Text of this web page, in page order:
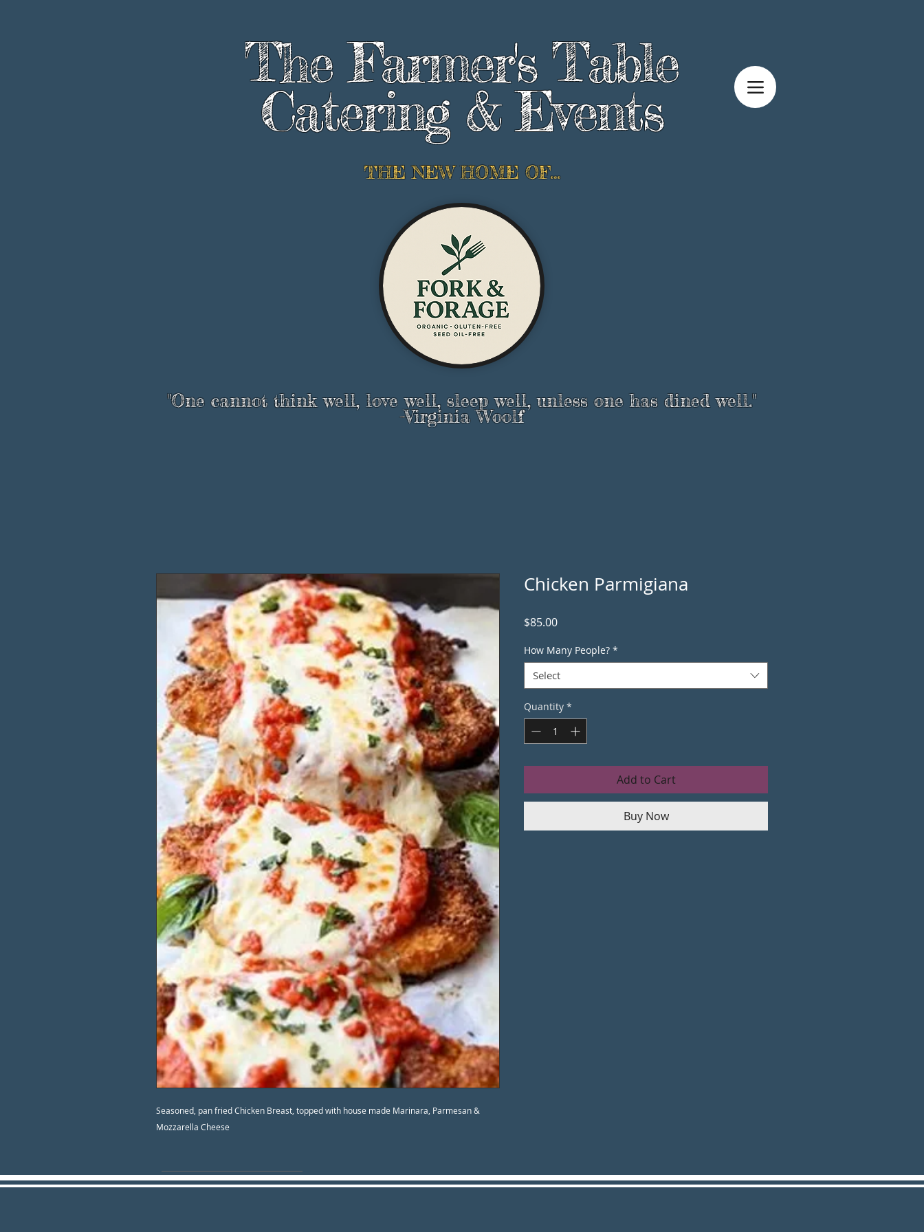
The Farmer's Table
Catering & Events
THE NEW HOME OF...
"One cannot think well, love well, sleep well, unless one has dined well."
-Virginia Woolf
Seasoned, pan fried Chicken Breast, topped with house made Marinara, Parmesan &
Mozzarella Cheese
Chicken Parmigiana
$85.00Price
How Many People? *
Select
Quantity *
Add to Cart
Buy Now